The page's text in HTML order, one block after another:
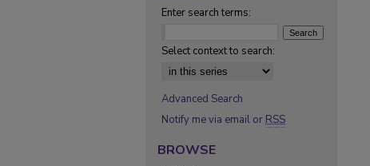
Enter search terms:
Select context to search:
Advanced Search
Notify me via email or RSS
BROWSE